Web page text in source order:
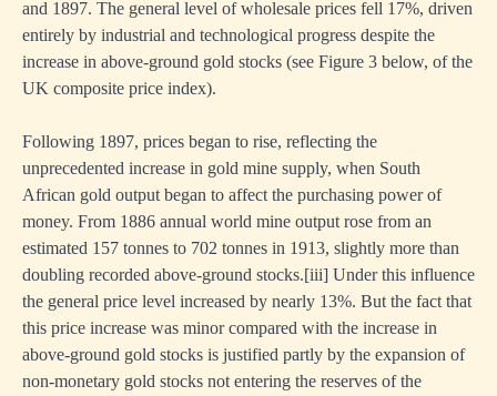
and 1897. The general level of wholesale prices fell 17%, driven
entirely by industrial and technological progress despite the
increase in above-ground gold stocks (see Figure 3 below, of the
UK composite price index).
Following 1897, prices began to rise, reflecting the
unprecedented increase in gold mine supply, when South
African gold output began to affect the purchasing power of
money. From 1886 annual world mine output rose from an
estimated 157 tonnes to 702 tonnes in 1913, slightly more than
doubling recorded above-ground stocks.[iii] Under this influence
the general price level increased by nearly 13%. But the fact that
this price increase was minor compared with the increase in
above-ground gold stocks is justified partly by the expansion of
non-monetary gold stocks not entering the reserves of the